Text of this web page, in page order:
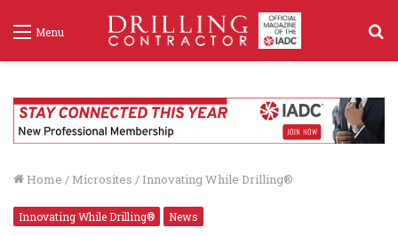
Menu
Home / Microsites / Innovating While Drilling®
Innovating While Drilling® News